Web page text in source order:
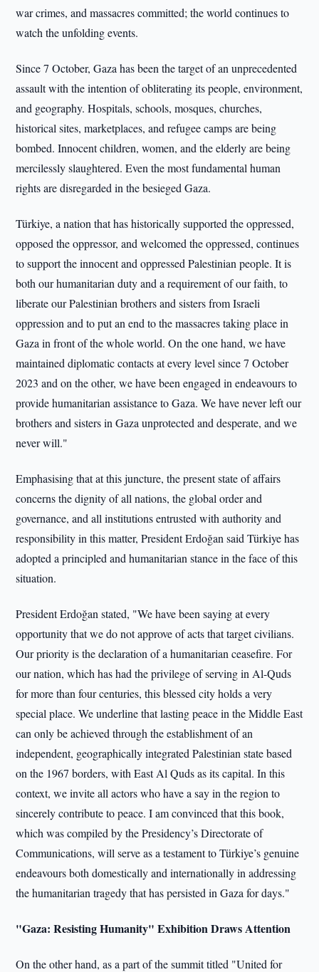
war crimes, and massacres committed; the world continues to
watch the unfolding events.
Since 7 October, Gaza has been the target of an unprecedented
assault with the intention of obliterating its people, environment,
and geography. Hospitals, schools, mosques, churches,
historical sites, marketplaces, and refugee camps are being
bombed. Innocent children, women, and the elderly are being
mercilessly slaughtered. Even the most fundamental human
rights are disregarded in the besieged Gaza.
Türkiye, a nation that has historically supported the oppressed,
opposed the oppressor, and welcomed the oppressed, continues
to support the innocent and oppressed Palestinian people. It is
both our humanitarian duty and a requirement of our faith, to
liberate our Palestinian brothers and sisters from Israeli
oppression and to put an end to the massacres taking place in
Gaza in front of the whole world. On the one hand, we have
maintained diplomatic contacts at every level since 7 October
2023 and on the other, we have been engaged in endeavours to
provide humanitarian assistance to Gaza. We have never left our
brothers and sisters in Gaza unprotected and desperate, and we
never will."
Emphasising that at this juncture, the present state of affairs
concerns the dignity of all nations, the global order and
governance, and all institutions entrusted with authority and
responsibility in this matter, President Erdoğan said Türkiye has
adopted a principled and humanitarian stance in the face of this
situation.
President Erdoğan stated, "We have been saying at every
opportunity that we do not approve of acts that target civilians.
Our priority is the declaration of a humanitarian ceasefire. For
our nation, which has had the privilege of serving in Al-Quds
for more than four centuries, this blessed city holds a very
special place. We underline that lasting peace in the Middle East
can only be achieved through the establishment of an
independent, geographically integrated Palestinian state based
on the 1967 borders, with East Al Quds as its capital. In this
context, we invite all actors who have a say in the region to
sincerely contribute to peace. I am convinced that this book,
which was compiled by the Presidency’s Directorate of
Communications, will serve as a testament to Türkiye’s genuine
endeavours both domestically and internationally in addressing
the humanitarian tragedy that has persisted in Gaza for days."
"Gaza: Resisting Humanity" Exhibition Draws Attention
On the other hand, as a part of the summit titled "United for